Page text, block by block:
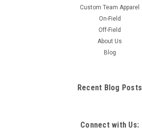
Custom Team Apparel
On-Field
Off-Field
About Us
Blog
Recent Blog Posts
Connect with Us: